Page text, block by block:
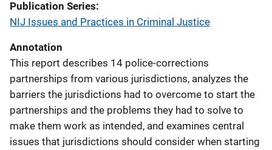
Publication Series
NIJ Issues and Practices in Criminal Justice
Annotation
This report describes 14 police-corrections
partnerships from various jurisdictions, analyzes the
barriers the jurisdictions had to overcome to start the
partnerships and the problems they had to solve to
make them work as intended, and examines central
issues that jurisdictions should consider when starting